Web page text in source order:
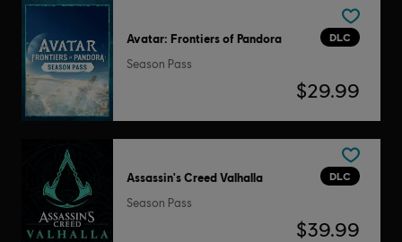
DLC
Avatar: Frontiers of Pandora
Season Pass
$29.99
DLC
Assassin's Creed Valhalla
Season Pass
$39.99